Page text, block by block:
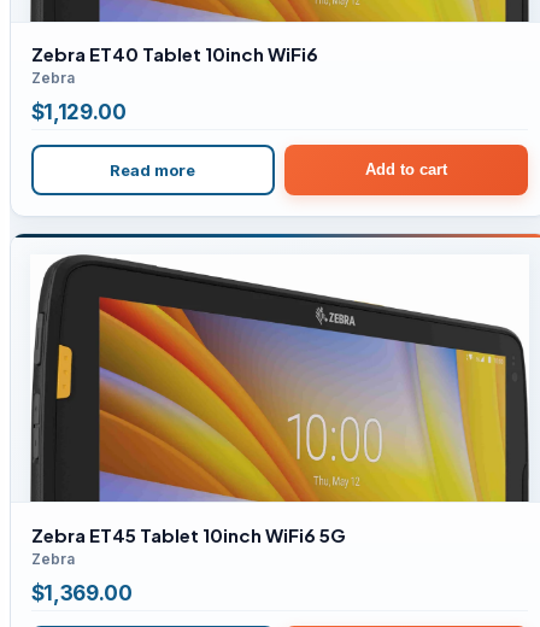
Zebra ET40 Tablet 10inch WiFi6
Zebra
$1,129.00
Read more Add to cart
Zebra ET45 Tablet 10inch WiFi6 5G
Zebra
$1,369.00